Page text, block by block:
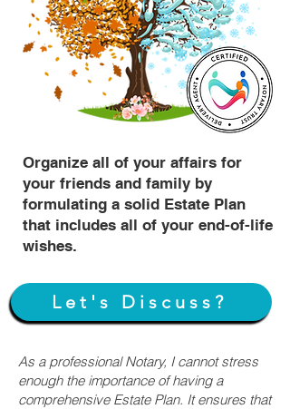
Organize all of your affairs for
your friends and family by
formulating a solid Estate Plan
that includes all of your end-of-life
wishes.
Let's Discuss?
As a professional Notary, I cannot stress
enough the importance of having a
comprehensive Estate Plan. It ensures that